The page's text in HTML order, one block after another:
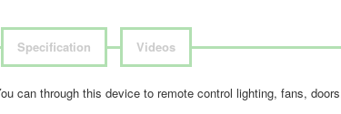
Specification Videos
can through this device to remote control lighting, fans,